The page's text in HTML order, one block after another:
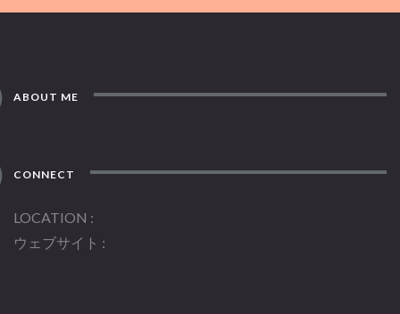
ABOUT ME
CONNECT
LOCATION
ウェブサイト